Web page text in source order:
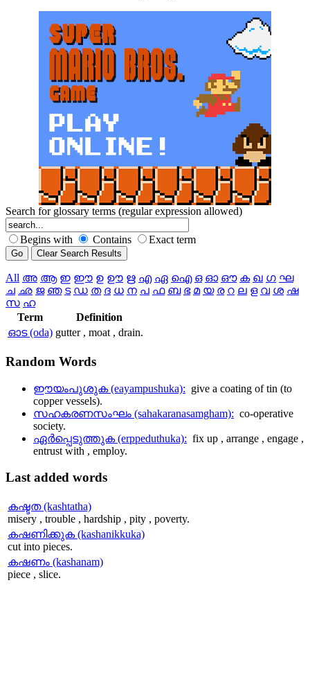
Search for glossary terms (regular expression allowed)
Begins with Contains Exact term
All അ ആ ഇ ഈ ഉ ഊ ഋ എ ഏ ഐ ഒ ഓ ഔ ക ഖ ഗ ഘ
ച ഛ ജ ഞ ട ഡ ത ദ ധ ന പ ഫ ബ ഭ മ യ ര റ ല ള വ ശ ഷ
സ ഹ
Term
Definition
ഓട (oda) gutter , moat , drain.
Random Words
ഈയംപുശുക (eayampushuka): give a coating of tin (to
copper vessels).
സഹകരണസംഘം (sahakaranasamgham): co-operative
society.
ഏര്‍പ്പെടുത്തുക (erppeduthuka): fix up , arrange , engage ,
entrust with , employ.
Lastadded words
കഷ്ടത (kashtatha)
misery , trouble , hardship , pity , poverty.
കഷണിക്കുക (kashanikkuka)
cut into pieces.
കഷണം (kashanam)
piece , slice.